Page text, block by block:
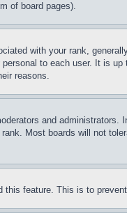
of board pages).
with your rank,
to each user. It is
reasons.
and
Most boards will not
feature. This is to